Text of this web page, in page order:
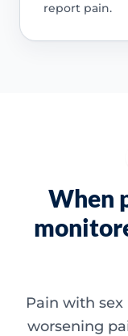
report pain.
When
Pain with
worsening